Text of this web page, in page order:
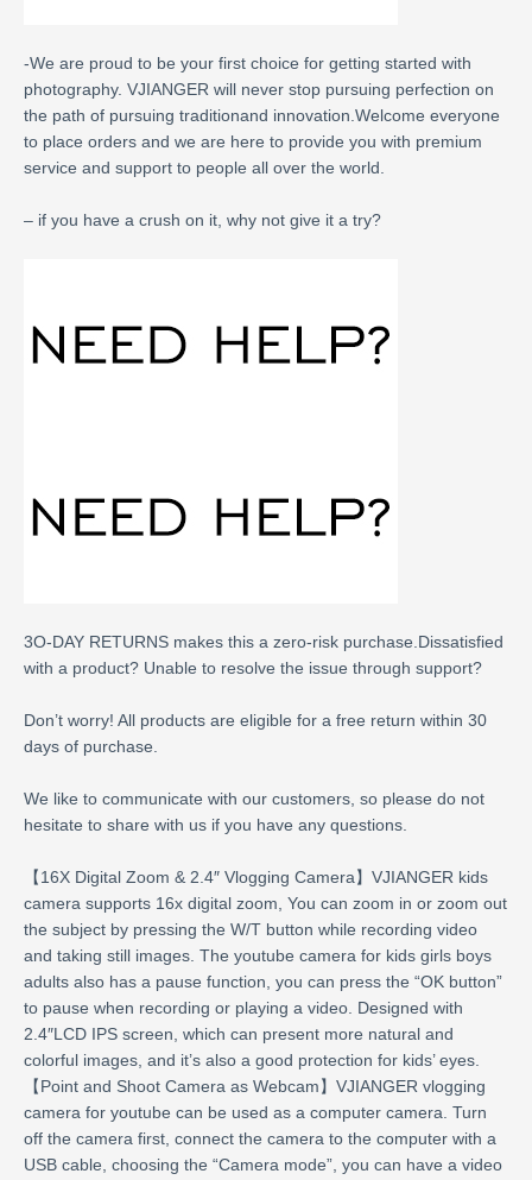
-We are proud to be your first choice for getting started with
photography. VJIANGER will never stop pursuing perfection on
the path of pursuing traditionand innovation.Welcome everyone
to place orders and we are here to provide you with premium
service and support to people all over the world.
– if you have a crush on it, why not give it a try?
3O-DAY RETURNS makes this a zero-risk purchase.Dissatisfied
with a product? Unable to resolve the issue through support?
Don’t worry! All products are eligible for a free return within 30
days of purchase.
We like to communicate with our customers, so please do not
hesitate to share with us if you have any questions.
【16X Digital Zoom & 2.4″ Vlogging Camera】VJIANGER kids
camera supports 16x digital zoom, You can zoom in or zoom out
the subject by pressing the W/T button while recording video
and taking still images. The youtube camera for kids girls boys
adults also has a pause function, you can press the “OK button”
to pause when recording or playing a video. Designed with
2.4″LCD IPS screen, which can present more natural and
colorful images, and it’s also a good protection for kids’ eyes.
【Point and Shoot Camera as Webcam】VJIANGER vlogging
camera for youtube can be used as a computer camera. Turn
off the camera first, connect the camera to the computer with a
USB cable, choosing the “Camera mode”, you can have a video